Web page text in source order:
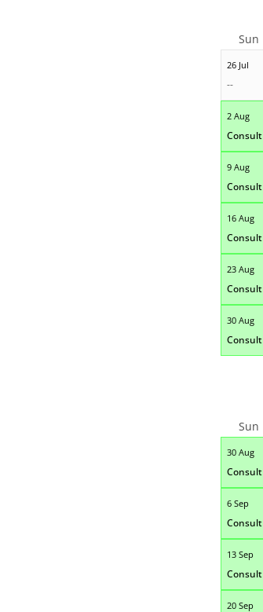
26 Jul
--
2 Aug
Consult
9 Aug
Consult
16 Aug
Consult
23 Aug
Consult
30 Aug
Consult
Sun
30 Aug
Consult
6 Sep
Consult
13 Sep
Consult
20 Sep
Sun